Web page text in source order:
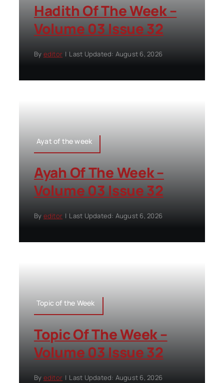
Hadith Of The Week –
Volume 03 Issue 32
By editor | Last Updated: August 6, 2026
Ayat of the week
Ayah Of The Week –
Volume 03 Issue 32
By editor | Last Updated: August 6, 2026
Topic of the Week
Topic Of The Week –
Volume 03 Issue 32
By editor | Last Updated: August 6, 2026